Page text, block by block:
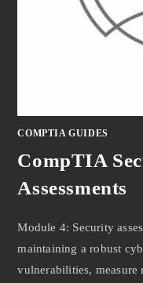
COMPTIA GUIDES
CompTIA
Assessments
Module 4: Security
maintaining a robust
vulnerabilities, measure